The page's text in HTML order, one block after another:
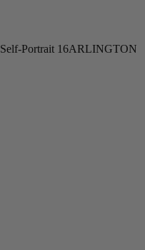
Self-Portrait 16ARLINGTON